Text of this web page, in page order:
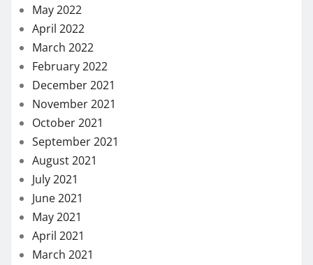
May 2022
April 2022
March 2022
February 2022
December 2021
November 2021
October 2021
September 2021
August 2021
July 2021
June 2021
May 2021
April 2021
March 2021